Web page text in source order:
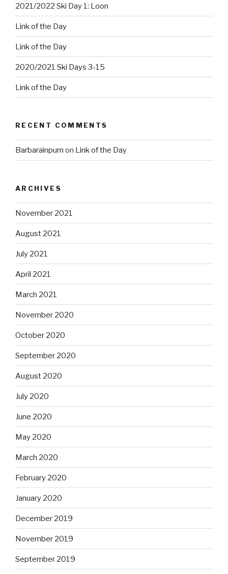
2021/2022 Ski Day 1: Loon
Link of the Day
Link of the Day
2020/2021 Ski Days 3-15
Link of the Day
RECENT COMMENTS
Barbarainpum on Link of the Day
ARCHIVES
November 2021
August 2021
July 2021
April 2021
March 2021
November 2020
October 2020
September 2020
August 2020
July 2020
June 2020
May 2020
March 2020
February 2020
January 2020
December 2019
November 2019
September 2019